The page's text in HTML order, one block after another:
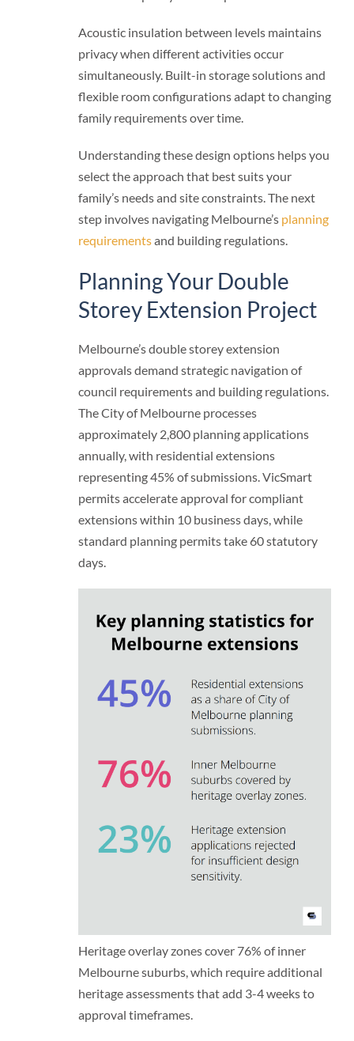
Acoustic insulation between levels maintains
privacy when different activities occur
simultaneously. Built-in storage solutions and
flexible room configurations adapt to changing
family requirements over time.
Understanding these design options helps you
select the approach that best suits your
family’s needs and site constraints. The next
step involves navigating Melbourne’s planning
requirementsand building regulations.
Planning Your Double
Storey Extension Project
Melbourne’s double storey extension
approvals demand strategic navigation of
council requirements and building regulations.
The City of Melbourne processes
approximately 2,800 planning applications
annually, with residential extensions
representing 45% of submissions. VicSmart
permits accelerate approval for compliant
extensions within 10 business days, while
standard planning permits take 60 statutory
days.
Heritage overlay zones cover 76% of inner
Melbourne suburbs, which require additional
heritage assessments that add 3-4 weeks to
approval timeframes.